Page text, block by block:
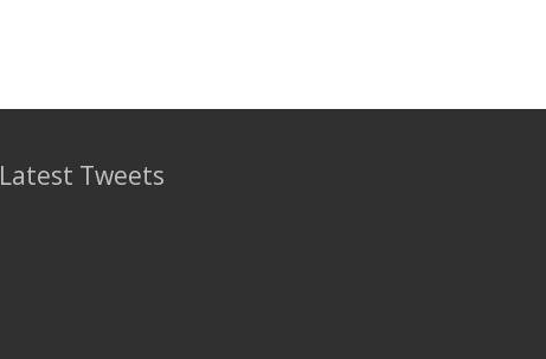
Latest Tweets